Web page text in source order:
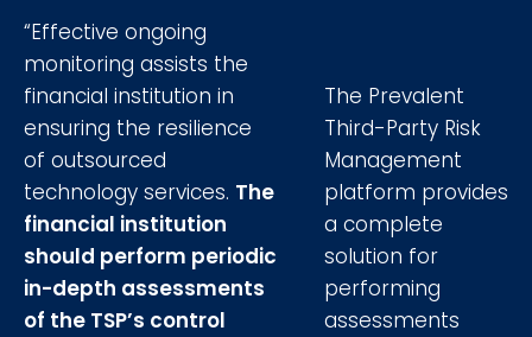
“Effective ongoing
monitoring assists the
financial institution in
ensuring the resilience
of outsourced
technology services. The
financial institution
should perform periodic
in-depth assessments
of the TSP’s control
The Prevalent
Third-Party Risk
Management
platform provides
a complete
solution for
performing
assessments